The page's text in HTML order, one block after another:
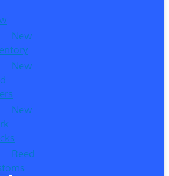
New
New
New
Reed